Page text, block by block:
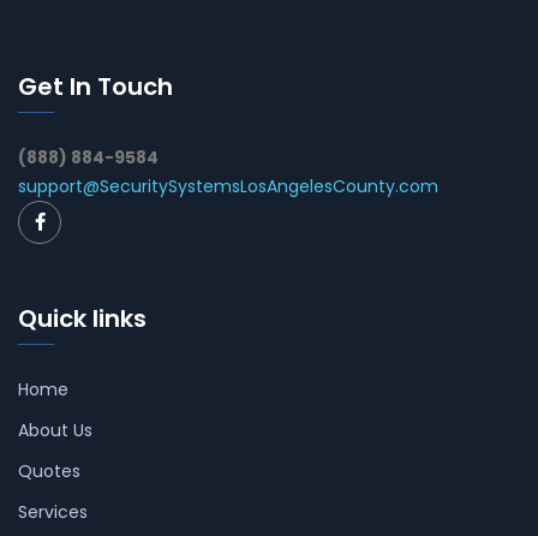
Get In Touch
(888) 884-9584
support@SecuritySystemsLosAngelesCounty.com
Quick links
Home
About Us
Quotes
Services